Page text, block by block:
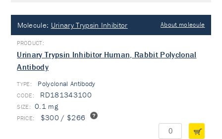
Molecule: Urinary Trypsin Inhibitor About molecule
Urinary Trypsin Inhibitor Human, Rabbit Polyclonal
Antibody
TYPE: Polyclonal Antibody
RD181343100
0.1 mg
$300 / $266